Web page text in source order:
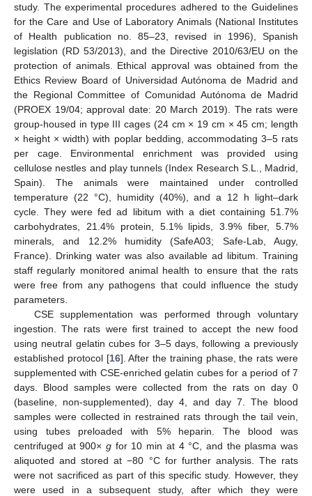
study. The experimental procedures adhered to the Guidelines
for the Care and Use of Laboratory Animals (National Institutes
of Health publication no. 85–23, revised in 1996), Spanish
legislation (RD 53/2013), and the Directive 2010/63/EU on the
protection of animals. Ethical approval was obtained from the
Ethics Review Board of Universidad Autónoma de Madrid and
the Regional Committee of Comunidad Autónoma de Madrid
(PROEX 19/04; approval date: 20 March 2019). The rats were
group-housed in type III cages (24 cm × 19 cm × 45 cm; length
× height × width) with poplar bedding, accommodating 3–5 rats
per cage. Environmental enrichment was provided using
cellulose nestles and play tunnels (Index Research S.L., Madrid,
Spain). The animals were maintained under controlled
temperature (22 °C), humidity (40%), and a 12 h light–dark
cycle. They were fed ad libitum with a diet containing 51.7%
carbohydrates, 21.4% protein, 5.1% lipids, 3.9% fiber, 5.7%
minerals, and 12.2% humidity (SafeA03; Safe-Lab, Augy,
France). Drinking water was also available ad libitum. Training
staff regularly monitored animal health to ensure that the rats
were free from any pathogens that could influence the study
parameters.
CSE supplementation was performed through voluntary
ingestion. The rats were first trained to accept the new food
using neutral gelatin cubes for 3–5 days, following a previously
established protocol [16]. After the training phase, the rats were
supplemented with CSE-enriched gelatin cubes for a period of 7
days. Blood samples were collected from the rats on day 0
(baseline, non-supplemented), day 4, and day 7. The blood
samples were collected in restrained rats through the tail vein,
using tubes preloaded with 5% heparin. The blood was
centrifuged at 900×g for 10 min at 4 °C, and the plasma was
aliquoted and stored at −80 °C for further analysis. The rats
were not sacrificed as part of this specific study. However, they
were used in a subsequent study, after which they were